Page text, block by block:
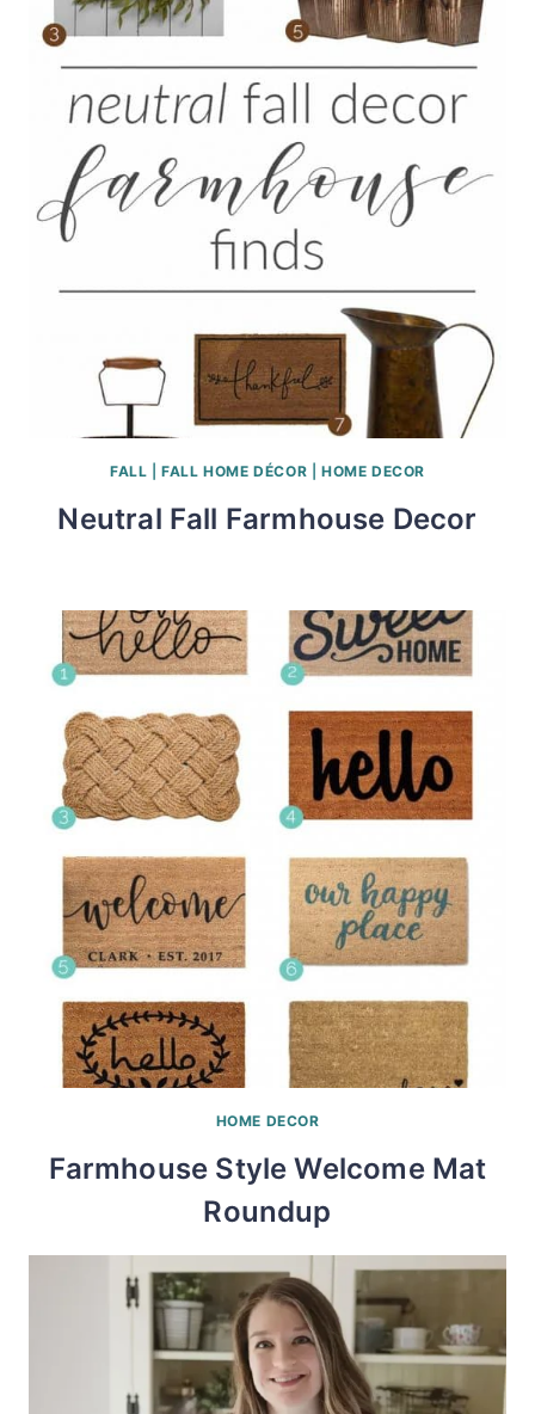
FALL |FALL HOME DÉCOR |HOME DECOR
Neutral Fall Farmhouse Decor
HOME DECOR
Farmhouse Style Welcome Mat
Roundup